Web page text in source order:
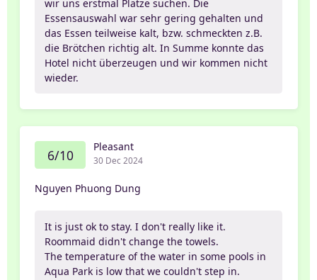
wir uns erstmal Plätze suchen. Die
Essensauswahl war sehr gering gehalten und
das Essen teilweise kalt, bzw. schmeckten z.B.
die Brötchen richtig alt. In Summe konnte das
Hotel nicht überzeugen und wir kommen nicht
wieder.
6/10 Pleasant
30 Dec 2024
Nguyen Phuong Dung
It is just ok to stay. I don't really like it.
Roommaid didn't change the towels.
The temperature of the water in some pools in
Aqua Park is low that we couldn't step in.